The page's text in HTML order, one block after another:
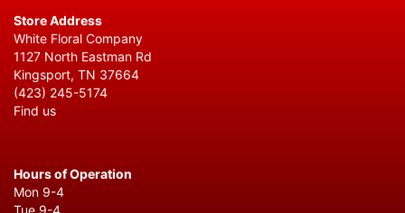
Store Address
White Floral Company
1127 North Eastman Rd
Kingsport, TN 37664
(423) 245-5174
Find us
Hours of Operation
Mon 9-4
Tue 9-4